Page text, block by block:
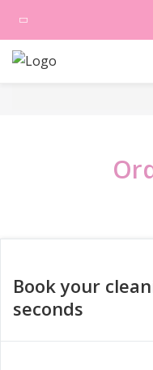
Book your
seconds